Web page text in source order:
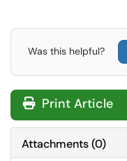
Was this helpful?
Print Article
Attachments(0)